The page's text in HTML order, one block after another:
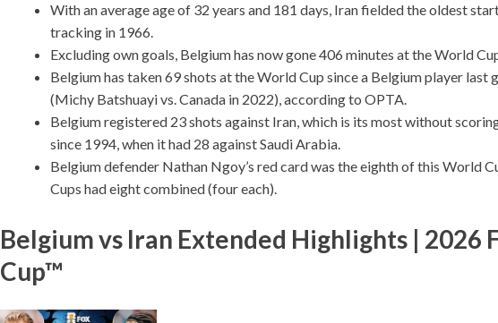
With an average age of 32 years and 181 days, Iran fielded the oldest
tracking in 1966.
Excluding own goals, Belgium has now gone 406 minutes at the World
Belgium has taken 69 shots at the World Cup since a Belgium player last
(Michy Batshuayi vs. Canada in 2022), according to OPTA.
Belgium registered 23 shots against Iran, which is its most without
since 1994, when it had 28 against Saudi Arabia.
Belgium defender Nathan Ngoy’s red card was the eighth of this World
Cups had eight combined (four each).
Belgium vs Iran Extended Highlights | 2026
Cup™